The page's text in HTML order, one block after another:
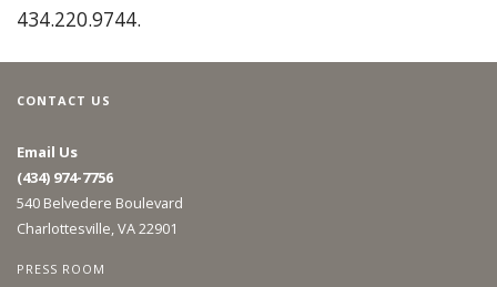
434.220.9744.
CONTACT US
Email Us
(434) 974-7756
540 Belvedere Boulevard
Charlottesville, VA 22901
PRESS ROOM